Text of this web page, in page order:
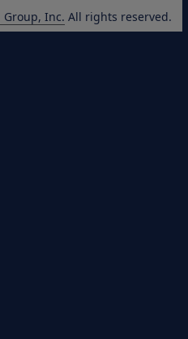
Group, Inc. All rights reserved.